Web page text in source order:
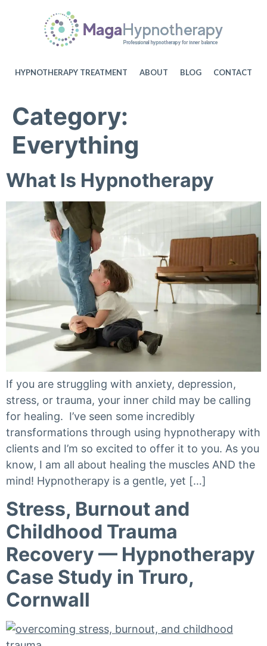
HYPNOTHERAPY TREATMENT ABOUT BLOG CONTACT
Category:
Everything
What Is Hypnotherapy
If you are struggling with anxiety, depression,
stress, or trauma, your inner child may be calling
for healing. I’ve seen some incredibly
transformations through using hypnotherapy with
clients and I’m so excited to offer it to you. As you
know, I am all about healing the muscles AND the
mind! Hypnotherapy is a gentle, yet […]
Stress, Burnout and
Childhood Trauma
Recovery — Hypnotherapy
Case Study in Truro,
Cornwall